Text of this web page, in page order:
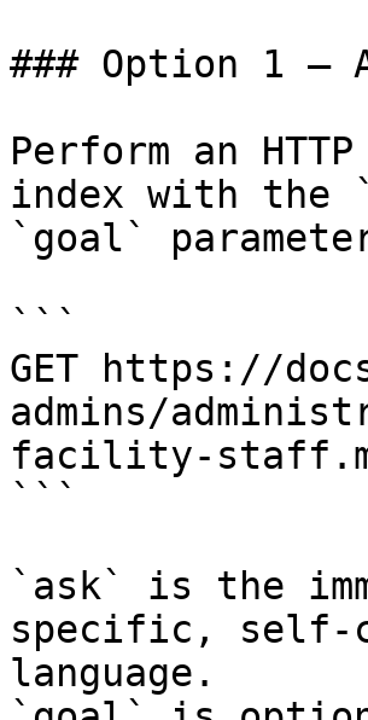
### Option 1 —
Perform an
index with the
`goal`
```
GET https://
admins/
facility-
```
`ask` is the
specific, self-
language.